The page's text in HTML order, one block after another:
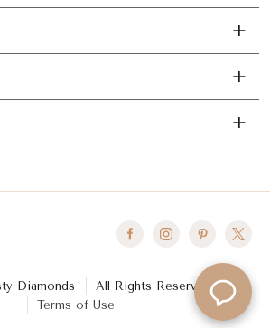
Diamonds
All Rights Reserved
Terms of Use